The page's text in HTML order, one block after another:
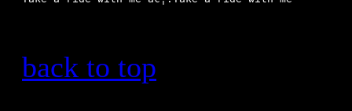
back to top